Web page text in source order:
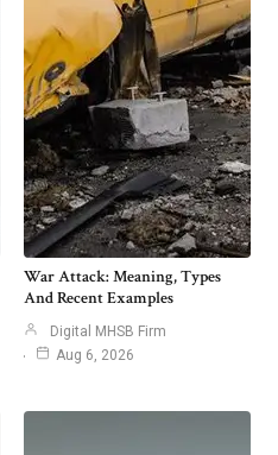
War Attack: Meaning, Types
And Recent Examples
Digital MHSB Firm
Aug 6, 2026